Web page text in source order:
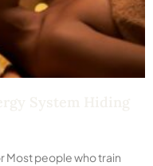
Most people who train